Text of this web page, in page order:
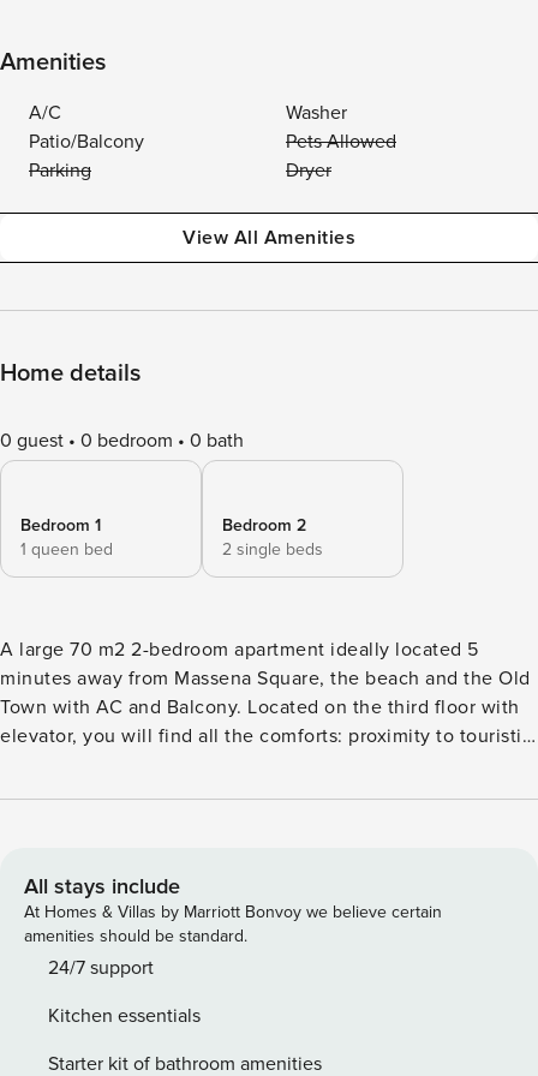
Amenities
A/C
Washer
Patio/Balcony
Pets Allowed
Parking
Dryer
View All Amenities
Home details
0 guest 0 bedroom 0 bath
Bedroom 1
1 queen bed
Bedroom 2
2 single beds
A large 70 m2 2-bedroom apartment ideally located 5
minutes away from Massena Square, the beach and the Old
Town with AC and Balcony. Located on the third floor with
elevator, you will find all the comforts: proximity to touristic
dishwasher, Wi-Fi... This apartment consists in a bedroom
the living room and access to the terrace. Kitchen is fully
equipped: fridge, hotplates, oven, microwave, dishwasher,
coffee machine and kettle. Access Apartment is ideally
located next to Massena Square, less than 5 minutes away
linens and bathroom towels are provided, and you will have
access to the complete accommodation. Interaction Bnb
All stays include
At Homes & Villas by Marriott Bonvoy we believe certain
amenities should be standard.
24/7 support
Kitchen essentials
Starter kit of bathroom amenities